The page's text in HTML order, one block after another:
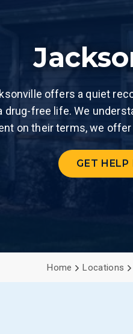
Ecstasy (MDMA)
Fentanyl
GHB
Intensive
Partial
Addiction
offers a quiet
free life. We
on their terms, we
GET
Home Locations